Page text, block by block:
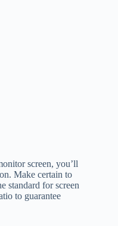
screen, you’ll
Make certain to
standard for screen
to guarantee